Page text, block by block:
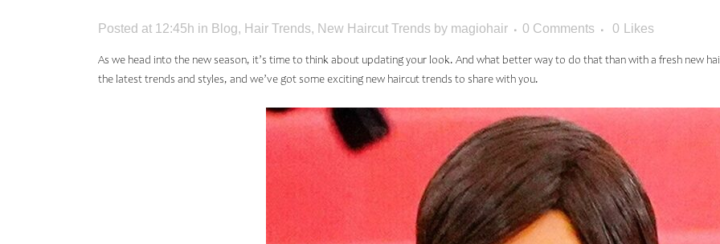
Posted at 12:45h in Blog, Hair Trends, New Haircut Trends by magiohair 0 Comments 0 Likes
As we head into the new season, it’s time to think about updating your look. And what better way to do that than with a fresh new
the latest trends and styles, and we’ve got some exciting new haircut trends to share with you.